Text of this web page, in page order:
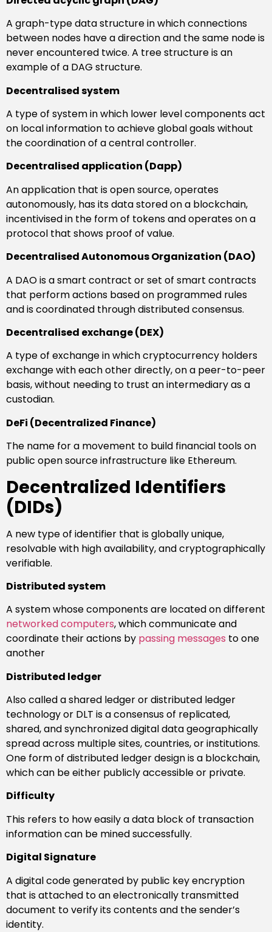
A graph-type data structure in which connections
between nodes have a direction and the same node is
never encountered twice. A tree structure is an
example of a DAG structure.
Decentralised system
A type of system in which lower level components act
on local information to achieve global goals without
the coordination of a central controller.
Decentralised application (Dapp)
An application that is open source, operates
autonomously, has its data stored on a blockchain,
incentivised in the form of tokens and operates on a
protocol that shows proof of value.
Decentralised Autonomous Organization (DAO)
A DAO is a smart contract or set of smart contracts
that perform actions based on programmed rules
and is coordinated through distributed consensus.
Decentralised exchange (DEX)
A type of exchange in which cryptocurrency holders
exchange with each other directly, on a peer-to-peer
basis, without needing to trust an intermediary as a
custodian.
DeFi (Decentralized Finance)
The name for a movement to build financial tools on
public open source infrastructure like Ethereum.
Decentralized Identifiers
(DIDs)
A new type of identifier that is globally unique,
resolvable with high availability, and cryptographically
verifiable.
Distributed system
A system whose components are located on different
networked computers, which communicate and
coordinate their actions by passing messages to one
another
Distributed ledger
Also called a shared ledger or distributed ledger
technology or DLT is a consensus of replicated,
shared, and synchronized digital data geographically
spread across multiple sites, countries, or institutions.
One form of distributed ledger design is a blockchain,
which can be either publicly accessible or private.
Difficulty
This refers to how easily a data block of transaction
information can be mined successfully.
Digital Signature
A digital code generated by public key encryption
that is attached to an electronically transmitted
document to verify its contents and the sender’s
identity.